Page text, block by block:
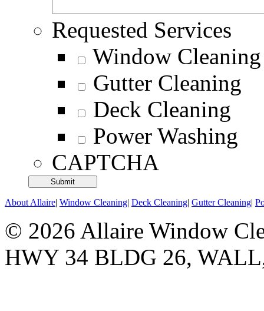
Requested Services
Window Cleaning
Gutter Cleaning
Deck Cleaning
Power Washing
CAPTCHA
About Allaire| Window Cleaning| Deck Cleaning| Gutter Cleaning|
© 2026 Allaire Window
HWY 34 BLDG 26,